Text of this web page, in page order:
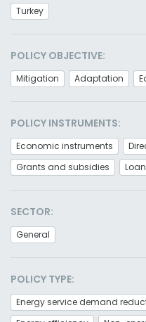
Turkey
POLICY OBJECTIVE:
Mitigation Adaptation
POLICY INSTRUMENTS:
Economic instruments
Grants and subsidies
SECTOR:
General
POLICY TYPE: